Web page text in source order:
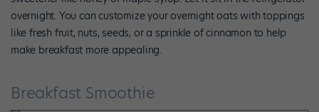
overnight. You can customize your overnight oats with toppings
like fresh fruit, nuts, seeds, or a sprinkle of cinnamon to help
make breakfast more appealing.
Breakfast Smoothie